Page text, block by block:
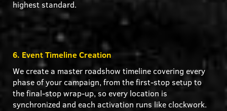
highest standard.
6. Event Timeline Creation
We create a master roadshow timeline covering every
phase of your campaign, from the first-stop setup to
the final-stop wrap-up, so every location is
synchronized and each activation runs like clockwork.